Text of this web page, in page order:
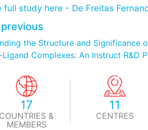
full study here - De Freitas
the Structure and Significance
Ligand Complexes: An Instruct R&D
17
COUNTRIES &
MEMBERS
11
CENTRES